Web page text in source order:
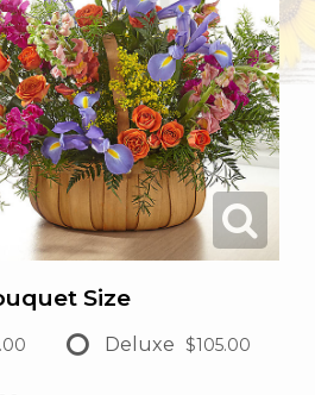
Size
Deluxe $105.00